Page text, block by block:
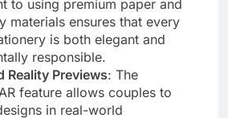
to using premium paper and
materials ensures that every
is both elegant and
responsible.
Reality Previews: The
feature allows couples to
in real-world